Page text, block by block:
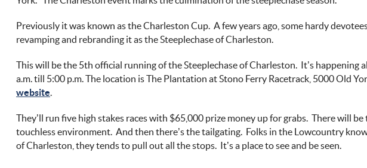
Previously it was known as theCharleston Cup. A few years ago, some hardy
revamping and rebranding it as the Steeplechase of Charleston.
This will be the 5th official running of the Steeplechase of Charleston. It’s happening
a.m. till 5:00 p.m. The location isThe Plantation at Stono Ferry Racetrack , 5000 Old
website.
They’ll run five high stakes races with $65,000 prize money up for grabs. There will be
touchless environment. And then there’s thetailgating. Folks in the Lowcountry
of Charleston, they tends to pull out all the stops. It’s a place to see and be seen.